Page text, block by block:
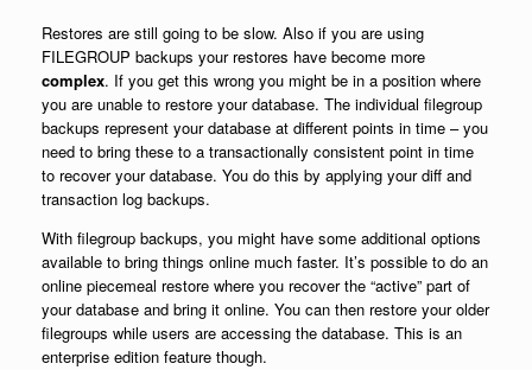
Restores are still going to be slow. Also if you are using
FILEGROUP backups your restores have become more
complex. If you get this wrong you might be in a position where
you are unable to restore your database. The individual filegroup
backups represent your database at different points in time – you
need to bring these to a transactionally consistent point in time
to recover your database. You do this by applying your diff and
transaction log backups.
With filegroup backups, you might have some additional options
available to bring things online much faster. It’s possible to do an
online piecemeal restore where you recover the “active” part of
your database and bring it online. You can then restore your older
filegroups while users are accessing the database. This is an
enterprise edition feature though.